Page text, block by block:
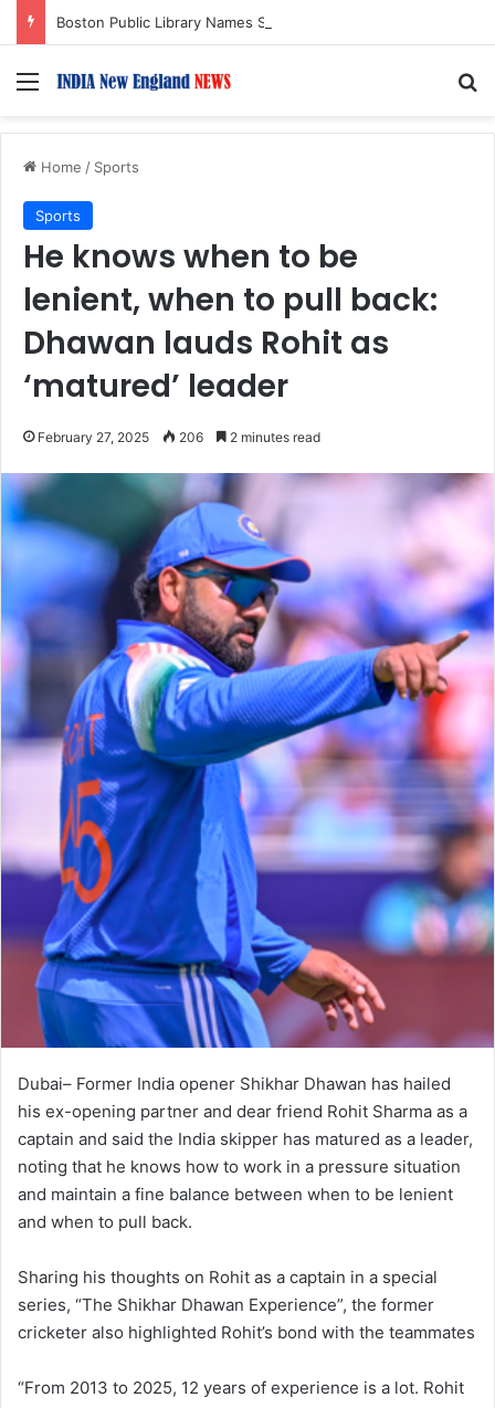
Menu
Home / Sports
Sports
He knows when to be
lenient, when to pull back:
Dhawan lauds Rohit as
‘matured’ leader
February 27, 2025 206 2 minutes read
Dubai– Former India opener Shikhar Dhawan has hailed
his ex-opening partner and dear friend Rohit Sharma as a
captain and said the India skipper has matured as a leader,
noting that he knows how to work in a pressure situation
and maintain a fine balance between when to be lenient
and when to pull back.
Sharing his thoughts on Rohit as a captain in a special
series, “The Shikhar Dhawan Experience”, the former
cricketer also highlighted Rohit’s bond with the teammates
“From 2013 to 2025, 12 years of experience is a lot. Rohit